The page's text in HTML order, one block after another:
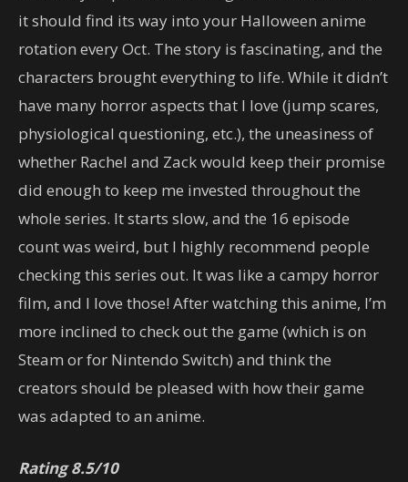
it should find its way into your Halloween anime
rotation every Oct. The story is fascinating, and the
characters brought everything to life. While it didn’t
have many horror aspects that I love (jump scares,
physiological questioning, etc.), the uneasiness of
whether Rachel and Zack would keep their promise
did enough to keep me invested throughout the
whole series. It starts slow, and the 16 episode
count was weird, but I highly recommend people
checking this series out. It was like a campy horror
film, and I love those! After watching this anime, I’m
more inclined to check out the game (which is on
Steam or for Nintendo Switch) and think the
creators should be pleased with how their game
was adapted to an anime.
Rating 8.5/10